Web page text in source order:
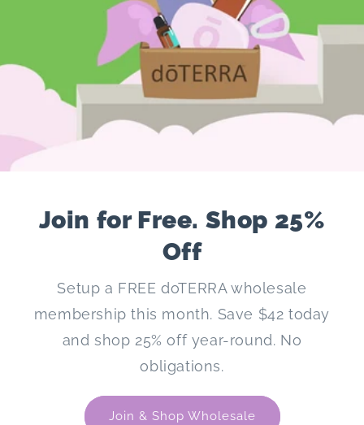
Join for Free. Shop 25%
Off
Setup a FREE doTERRA wholesale
membership this month. Save $42 today
and shop 25% off year-round. No
obligations.
Join & Shop Wholesale